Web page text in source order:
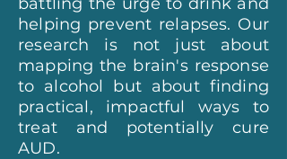
helping prevent relapses. Our
research is not just about
mapping the brain's response
to alcohol but about finding
practical, impactful ways to
treat and potentially cure
AUD.